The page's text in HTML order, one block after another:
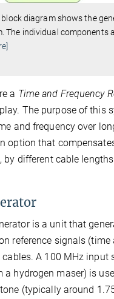
block diagram shows the
The individual components
a Time and Frequency
The purpose of this
and frequency over
option that
by different cable
is a unit that
reference signals (time
A 100 MHz input
a hydrogen maser) is
(typically around